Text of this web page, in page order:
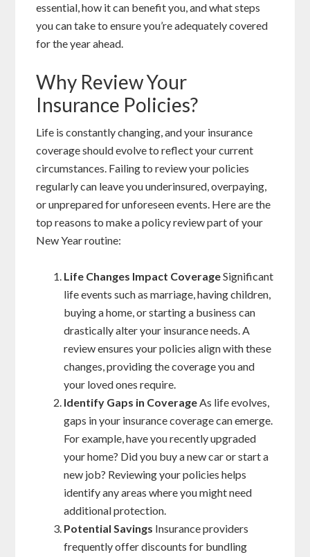
essential, how it can benefit you, and what steps
you can take to ensure you’re adequately covered
for the year ahead.
Why Review Your
Insurance Policies?
Life is constantly changing, and your insurance
coverage should evolve to reflect your current
circumstances. Failing to review your policies
regularly can leave you underinsured, overpaying,
or unprepared for unforeseen events. Here are the
top reasons to make a policy review part of your
New Year routine:
Life Changes Impact CoverageSignificant
life events such as marriage, having children,
buying a home, or starting a business can
drastically alter your insurance needs. A
review ensures your policies align with these
changes, providing the coverage you and
your loved ones require.
Identify Gaps in CoverageAs life evolves,
gaps in your insurance coverage can emerge.
For example, have you recently upgraded
your home? Did you buy a new car or start a
new job? Reviewing your policies helps
identify any areas where you might need
additional protection.
Potential Savings Insurance providers
frequently offer discounts for bundling